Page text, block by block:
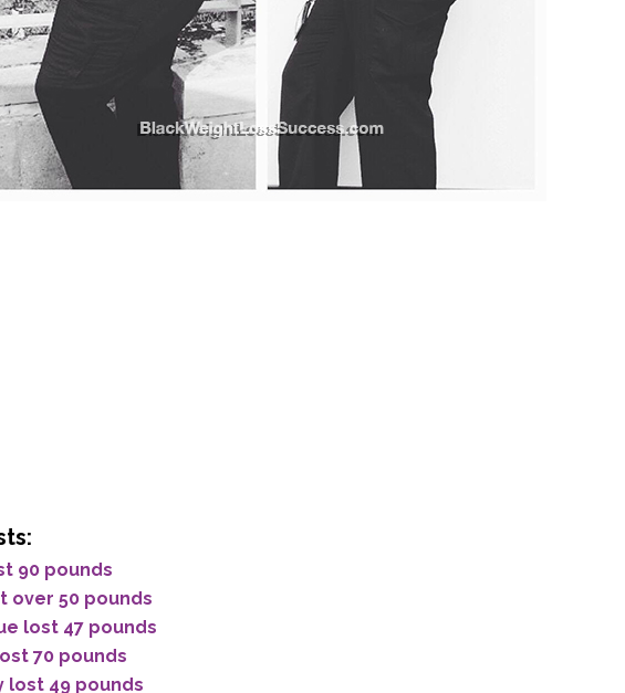
90 pounds
over 50 pounds
lost 47 pounds
70 pounds
lost 49 pounds